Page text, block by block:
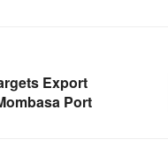
Export
Port